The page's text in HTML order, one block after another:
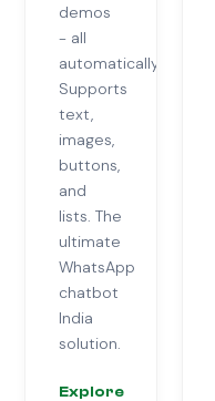
demos
- all
automatically.
Supports
text,
images,
buttons,
and
lists. The
ultimate
WhatsApp
chatbot
India
solution.
Explore